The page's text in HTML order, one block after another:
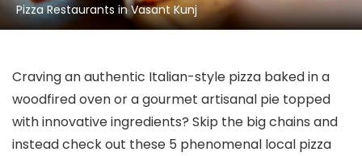
Pizza Restaurants in Vasant Kunj
Craving an authentic Italian-style pizza baked in a
woodfired oven or a gourmet artisanal pie topped
with innovative ingredients? Skip the big chains and
instead check out these 5 phenomenal local pizza